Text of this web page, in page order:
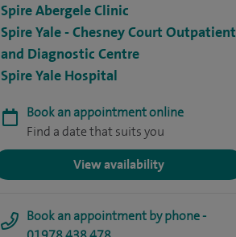
Spire Abergele Clinic
Spire Yale - Chesney Court Outpatient
and Diagnostic Centre
Spire Yale Hospital
Book an appointment online
Find a date that suits you
View availability
Book an appointment by phone -